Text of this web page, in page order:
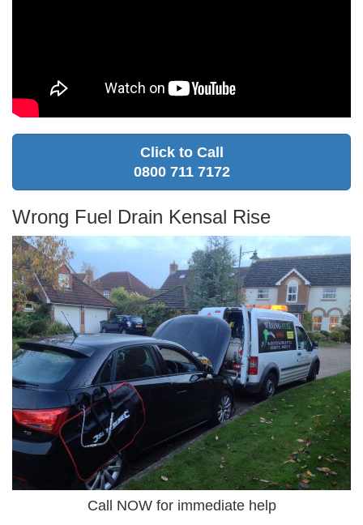
Click to Call
0800 711 7172
Wrong Fuel Drain Kensal Rise
Call NOW for immediate help